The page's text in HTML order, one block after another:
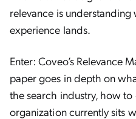
relevance is
experience lands.
Enter: Coveo’s Relevance
paper goes in depth on
the search industry, how
organization currently sits